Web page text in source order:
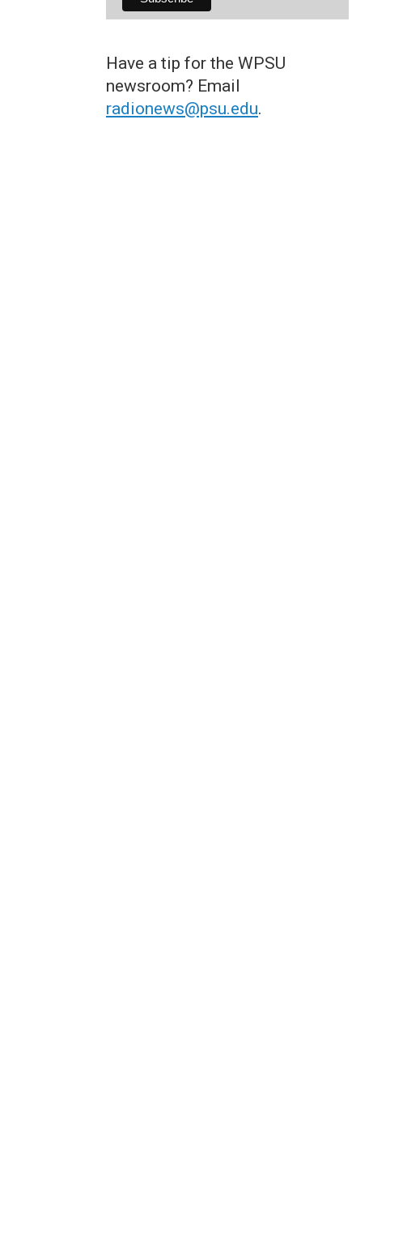
Have a tip for the WPSU
newsroom? Email
radionews@psu.edu.